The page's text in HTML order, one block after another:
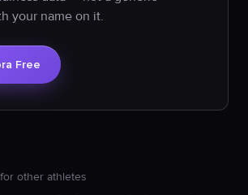
your name on it.
Free
other athletes